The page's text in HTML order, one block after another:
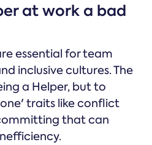
at work a bad
essential for team
inclusive cultures. The
a Helper, but to
traits like conflict
that can